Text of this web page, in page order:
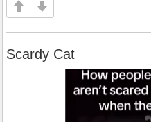
Scardy Cat